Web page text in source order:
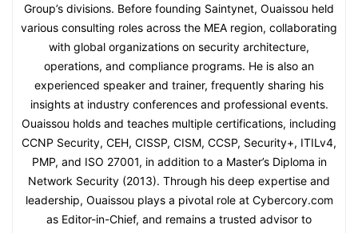
Group’s divisions. Before founding Saintynet, Ouaissou held
various consulting roles across the MEA region, collaborating
with global organizations on security architecture,
operations, and compliance programs. He is also an
experienced speaker and trainer, frequently sharing his
insights at industry conferences and professional events.
Ouaissou holds and teaches multiple certifications, including
CCNP Security, CEH, CISSP, CISM, CCSP, Security+, ITILv4,
PMP, and ISO 27001, in addition to a Master’s Diploma in
Network Security (2013). Through his deep expertise and
leadership, Ouaissou plays a pivotal role at Cybercory.com
as Editor-in-Chief, and remains a trusted advisor to